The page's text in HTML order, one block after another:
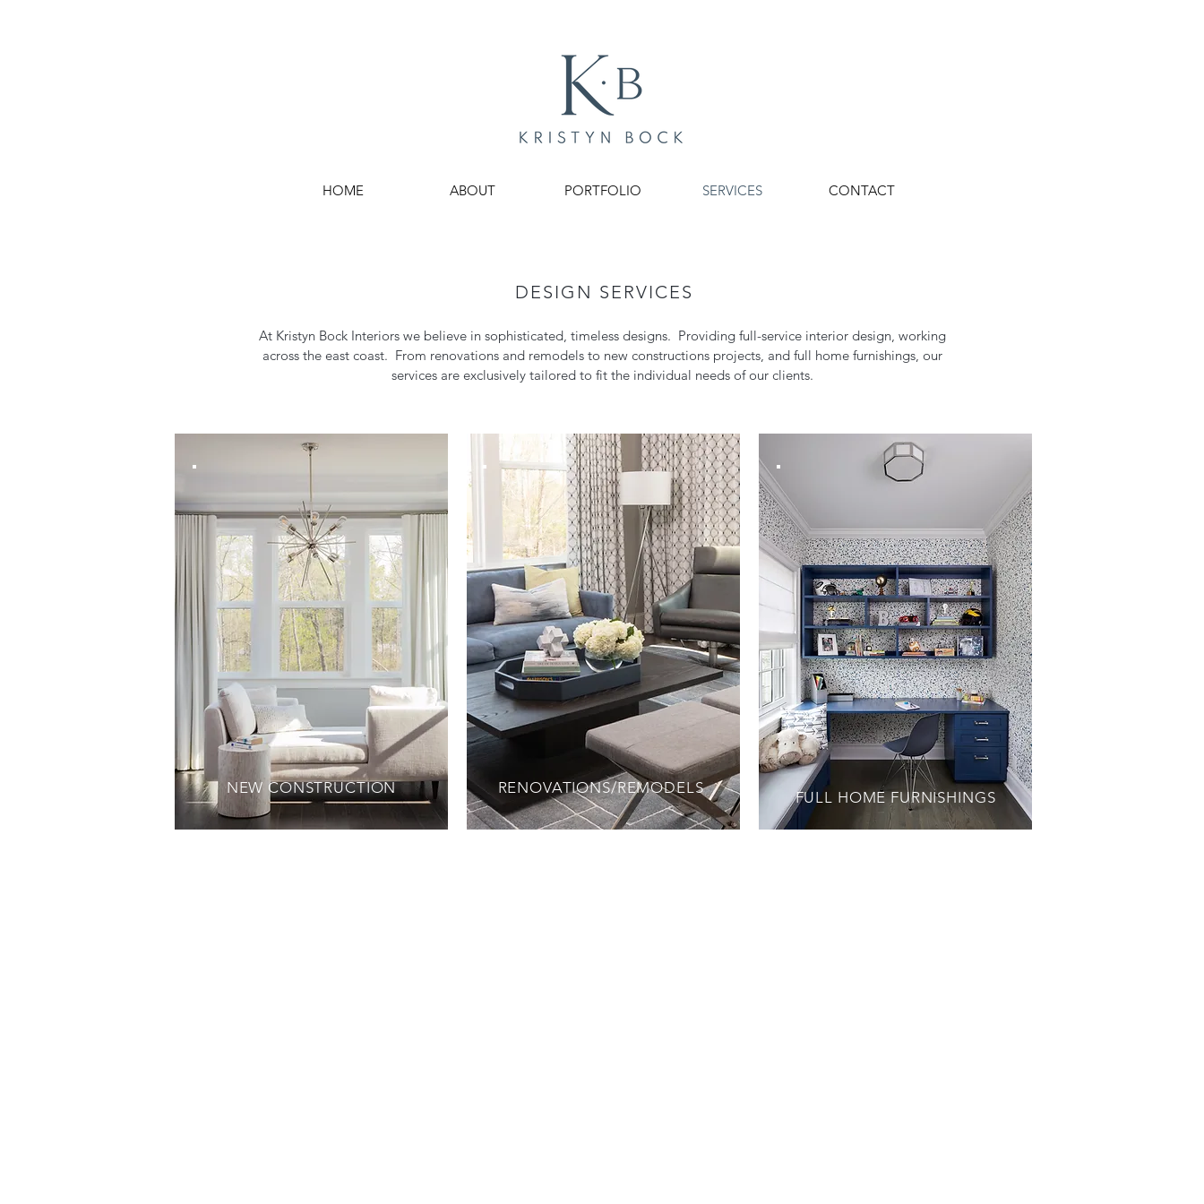
HOME ABOUT PORTFOLIO SERVICES CONTACT
DESIGN SERVICES
At Kristyn Bock Interiors we believe in sophisticated, timeless designs. Providing full-service interior design, working
across the east coast. From renovations and remodels to new constructions projects, and full home furnishings, our
services are exclusively tailored to fit the individual needs of our clients.
NEW CONSTRUCTION RENOVATIONS/REMODELS
FULL HOME FURNISHINGS